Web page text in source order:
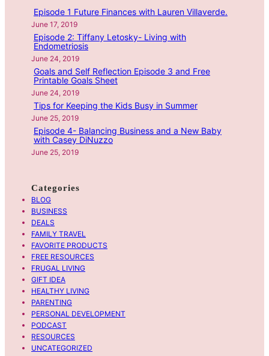
s
Y
o
u
’
l
l
G
o
G
r
a
i
o
n
G
i
f
t
w
i
h
Episode 1 Future Finances with Lauren Villaverde.
June 17, 2019
Episode 2: Tiffany Letosky- Living with
Endometriosis
June 24, 2019
Goals and Self Reflection Episode 3 and Free
Printable Goals Sheet
June 24, 2019
Tips for Keeping the Kids Busy in Summer
June 25, 2019
Episode 4- Balancing Business and a New Baby
with Casey DiNuzzo
June 25, 2019
Categories
BLOG
BUSINESS
DEALS
FAMILY TRAVEL
FAVORITE PRODUCTS
FREE RESOURCES
FRUGAL LIVING
GIFT IDEA
HEALTHY LIVING
PARENTING
PERSONAL DEVELOPMENT
PODCAST
RESOURCES
UNCATEGORIZED